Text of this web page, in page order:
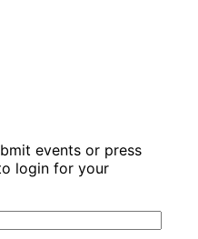
events or press
login for your